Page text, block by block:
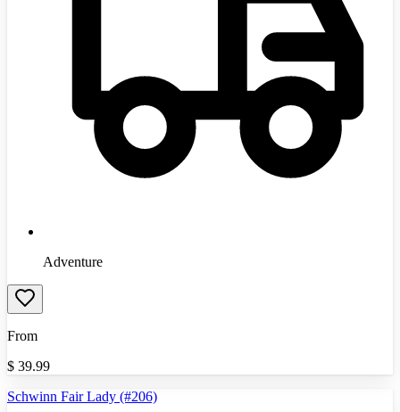
Adventure
From
$ 39.99
Schwinn Fair Lady (#206)